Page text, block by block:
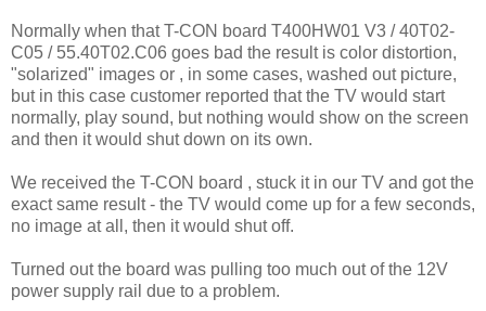
Normally when that T-CON board T400HW01 V3 / 40T02-
C05 / 55.40T02.C06 goes bad the result is color distortion,
"solarized" images or , in some cases, washed out picture,
but in this case customer reported that the TV would start
normally, play sound, but nothing would show on the screen
and then it would shut down on its own.
We received the T-CON board , stuck it in our TV and got the
exact same result - the TV would come up for a few seconds,
no image at all, then it would shut off.
Turned out the board was pulling too much out of the 12V
power supply rail due to a problem.